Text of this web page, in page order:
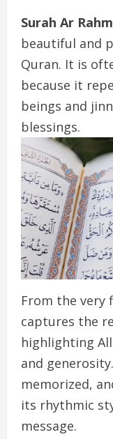
Surah Ar
beautiful and
Quran. It is
because it
beings and
blessings.
From the very
captures the
highlighting
and
memorized,
its rhythmic
message.